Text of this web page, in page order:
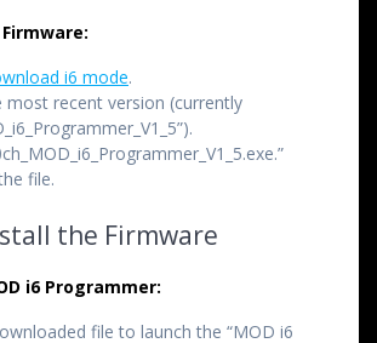
i6 mode.
most recent version (currently
file.
the Firmware
i6 Programmer:
file to launch the “MOD i6